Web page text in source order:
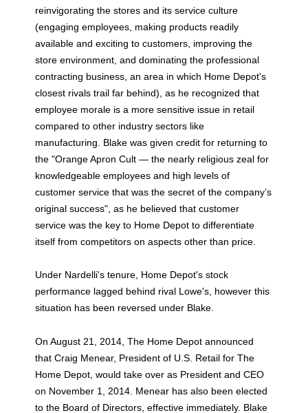
reinvigorating the stores and its service culture
(engaging employees, making products readily
available and exciting to customers, improving the
store environment, and dominating the professional
contracting business, an area in which Home Depot's
closest rivals trail far behind), as he recognized that
employee morale is a more sensitive issue in retail
compared to other industry sectors like
manufacturing. Blake was given credit for returning to
the "Orange Apron Cult — the nearly religious zeal for
knowledgeable employees and high levels of
customer service that was the secret of the company’s
original success", as he believed that customer
service was the key to Home Depot to differentiate
itself from competitors on aspects other than price.
Under Nardelli's tenure, Home Depot's stock
performance lagged behind rival Lowe's, however this
situation has been reversed under Blake.
On August 21, 2014, The Home Depot announced
that Craig Menear, President of U.S. Retail for The
Home Depot, would take over as President and CEO
on November 1, 2014. Menear has also been elected
to the Board of Directors, effective immediately. Blake